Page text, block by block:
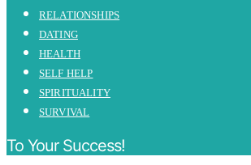
RELATIONSHIPS
DATING
HEALTH
SELF HELP
SPIRITUALITY
SURVIVAL
To Your Success!